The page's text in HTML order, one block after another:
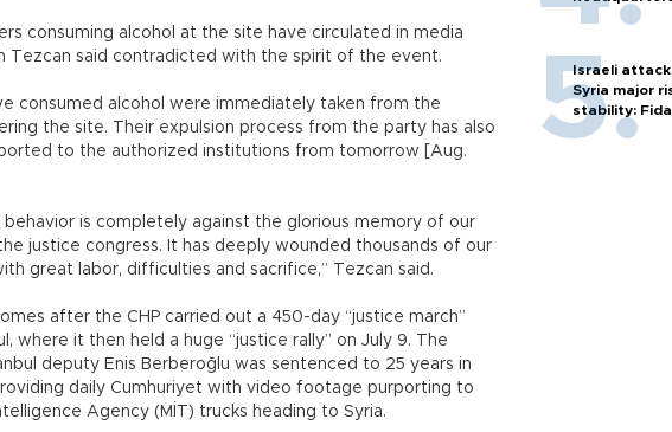
consuming alcohol at the site have circulated in media
Tezcan said contradicted with the spirit of the event.
consumed alcohol were immediately taken from the
the site. Their expulsion process from the party has also
to the authorized institutions from tomorrow [Aug.
is completely against the glorious memory of our
justice congress. It has deeply wounded thousands of our
great labor, difficulties and sacrifice,” Tezcan said.
after the CHP carried out a 450-day “justice march”
where it then held a huge “justice rally” on July 9. The
deputy Enis Berberoğlu was sentenced to 25 years in
daily Cumhuriyet with video footage purporting to
Agency (MİT) trucks heading to Syria.
Israeli
Syria major
stability: